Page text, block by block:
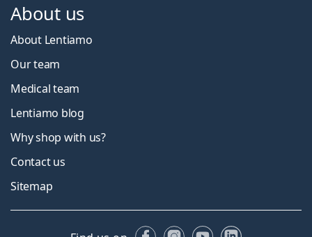
About us
About Lentiamo
Our team
Medical team
Lentiamo blog
Why shop with us?
Contact us
Sitemap
FacebookInstagram
YouTubeLinkedIn